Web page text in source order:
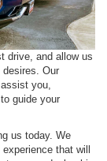
drive, and allow us
Our
you,
guide your
us today. We
that will